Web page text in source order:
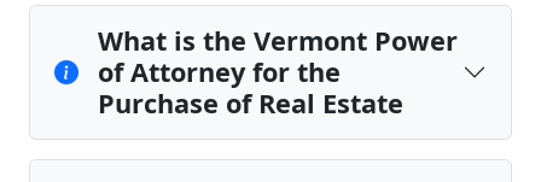
What is the Vermont Power
of Attorney for the
Purchase of Real Estate